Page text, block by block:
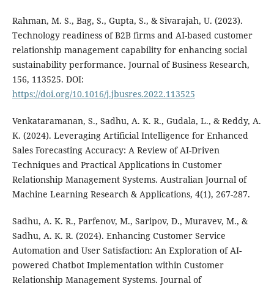
Rahman, M. S., Bag, S., Gupta, S., & Sivarajah, U. (2023).
Technology readiness of B2B firms and AI-based customer
relationship management capability for enhancing social
sustainability performance. Journal of Business Research,
156, 113525. DOI:
https://doi.org/10.1016/j.jbusres.2022.113525
Venkataramanan, S., Sadhu, A. K. R., Gudala, L., & Reddy, A.
K. (2024). Leveraging Artificial Intelligence for Enhanced
Sales Forecasting Accuracy: A Review of AI-Driven
Techniques and Practical Applications in Customer
Relationship Management Systems. Australian Journal of
Machine Learning Research & Applications, 4(1), 267-287.
Sadhu, A. K. R., Parfenov, M., Saripov, D., Muravev, M., &
Sadhu, A. K. R. (2024). Enhancing Customer Service
Automation and User Satisfaction: An Exploration of AI-
powered Chatbot Implementation within Customer
Relationship Management Systems. Journal of